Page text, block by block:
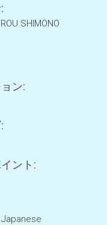
SHIMONO
ン:
ント:
Japanese